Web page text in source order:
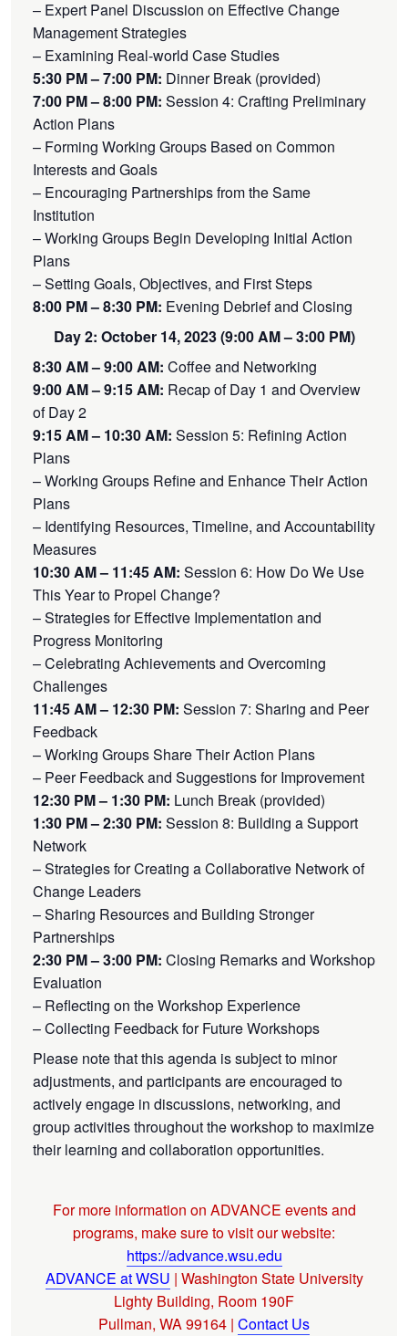
– Expert Panel Discussion on Effective Change
Management Strategies
– Examining Real-world Case Studies
5:30 PM – 7:00 PM: Dinner Break (provided)
7:00 PM – 8:00 PM: Session 4: Crafting Preliminary
Action Plans
– Forming Working Groups Based on Common
Interests and Goals
– Encouraging Partnerships from the Same
Institution
– Working Groups Begin Developing Initial Action
Plans
– Setting Goals, Objectives, and First Steps
8:00 PM – 8:30 PM: Evening Debrief and Closing
Day 2: October 14, 2023 (9:00 AM – 3:00 PM)
8:30 AM – 9:00 AM: Coffee and Networking
9:00 AM – 9:15 AM: Recap of Day 1 and Overview
of Day 2
9:15 AM – 10:30 AM: Session 5: Refining Action
Plans
– Working Groups Refine and Enhance Their Action
Plans
– Identifying Resources, Timeline, and Accountability
Measures
10:30 AM – 11:45 AM: Session 6: How Do We Use
This Year to Propel Change?
– Strategies for Effective Implementation and
Progress Monitoring
– Celebrating Achievements and Overcoming
Challenges
11:45 AM – 12:30 PM: Session 7: Sharing and Peer
Feedback
– Working Groups Share Their Action Plans
– Peer Feedback and Suggestions for Improvement
12:30 PM – 1:30 PM: Lunch Break (provided)
1:30 PM – 2:30 PM: Session 8: Building a Support
Network
– Strategies for Creating a Collaborative Network of
Change Leaders
– Sharing Resources and Building Stronger
Partnerships
2:30 PM – 3:00 PM: Closing Remarks and Workshop
Evaluation
– Reflecting on the Workshop Experience
– Collecting Feedback for Future Workshops
Please note that this agenda is subject to minor
adjustments, and participants are encouraged to
actively engage in discussions, networking, and
group activities throughout the workshop to maximize
their learning and collaboration opportunities.
For more information on ADVANCE events and
programs, make sure to visit our website:
https://advance.wsu.edu
ADVANCE at WSU | Washington State University
Lighty Building, Room 190F
Pullman, WA 99164 | Contact Us